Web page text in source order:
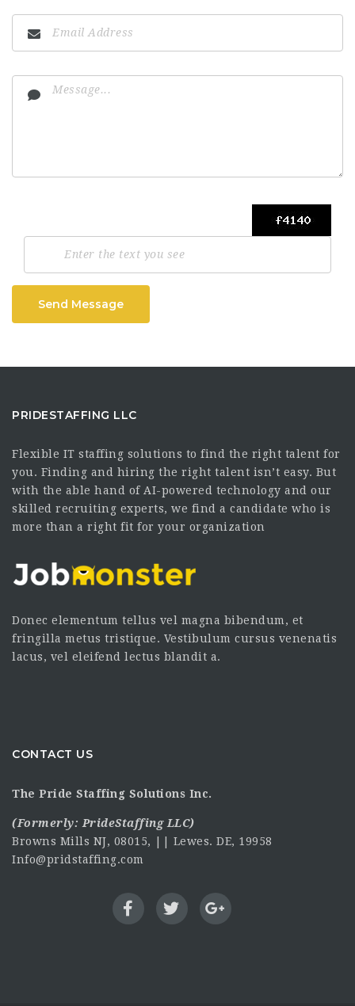
Send Message
PRIDESTAFFING LLC
Flexible IT staffing solutions to find the right talent for
you. Finding and hiring the right talent isn’t easy. But
with the able hand of AI-powered technology and our
skilled recruiting experts, we find a candidate who is
more than a right fit for your organization
Donec elementum tellus vel magna bibendum, et
fringilla metus tristique. Vestibulum cursus venenatis
lacus, vel eleifend lectus blandit a.
CONTACT US
The Pride Staffing Solutions Inc.
(Formerly: PrideStaffing LLC)
Browns Mills NJ, 08015, || Lewes. DE, 19958
Info@pridstaffing.com